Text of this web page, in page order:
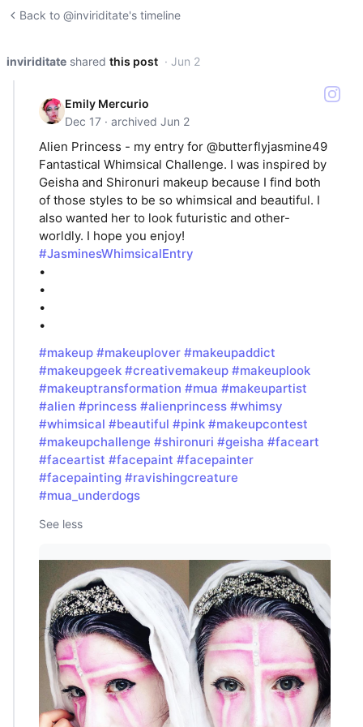
Back to @inviriditate's timeline
inviriditate shared this post · Jun 2
Emily Mercurio
Dec 17 · archived Jun 2
Alien Princess - my entry for @butterflyjasmine49
Fantastical Whimsical Challenge. I was inspired by
Geisha and Shironuri makeup because I find both
of those styles to be so whimsical and beautiful. I
also wanted her to look futuristic and other-
worldly. I hope you enjoy!
#JasminesWhimsicalEntry
•
•
•
•
#makeup #makeuplover #makeupaddict
#makeupgeek #creativemakeup #makeuplook
#makeuptransformation #mua #makeupartist
#alien #princess #alienprincess #whimsy
#whimsical #beautiful #pink #makeupcontest
#makeupchallenge #shironuri #geisha #faceart
#faceartist #facepaint #facepainter
#facepainting #ravishingcreature
#mua_underdogs
See less